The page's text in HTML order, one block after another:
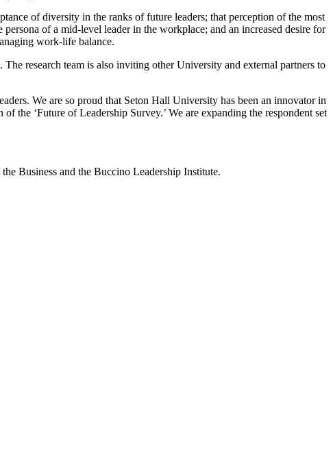
of diversity in the ranks of future leaders; that perception of the most
of a mid-level leader in the workplace; and an increased desire for
work-life balance.
research team is also inviting other University and external partners to
We are so proud that Seton Hall University has been an innovator in
the ‘Future of Leadership Survey.’ We are expanding the respondent set
Business and the Buccino Leadership Institute.